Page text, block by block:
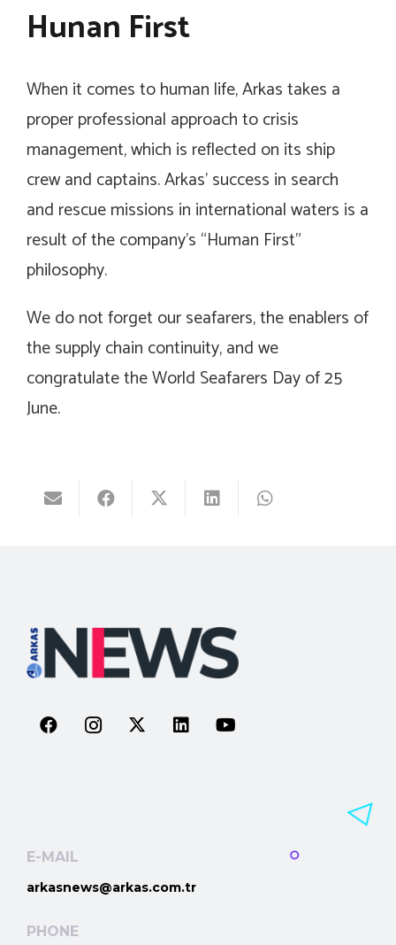
Hunan First
When it comes to human life, Arkas takes a
proper professional approach to crisis
management, which is reflected on its ship
crew and captains. Arkas’ success in search
and rescue missions in international waters is a
result of the company’s “Human First”
philosophy.
We do not forget our seafarers, the enablers of
the supply chain continuity, and we
congratulate the World Seafarers Day of 25
June.
E-MAIL
arkasnews@arkas.com.tr
PHONE